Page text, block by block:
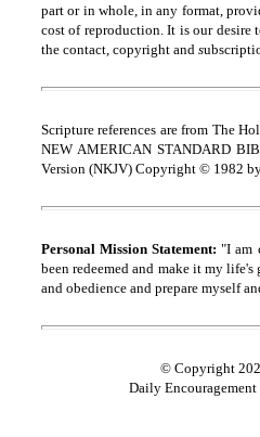
part or in whole, in any format,
cost of reproduction. It is our desire
the contact, copyright and s
Scripture references are from The
NEW AMERICAN STANDARD
Version (NKJV) Copyright © 1982
Personal Mission Statement: "I am
been redeemed and make it my
and obedience and prepare myself
© Copyright
Daily